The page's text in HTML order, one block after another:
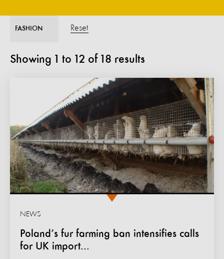
FASHION Reset
Showing 1 to 12 of 18 results
Poland’s fur farming ban intensifies calls
for UK import...
NEWS